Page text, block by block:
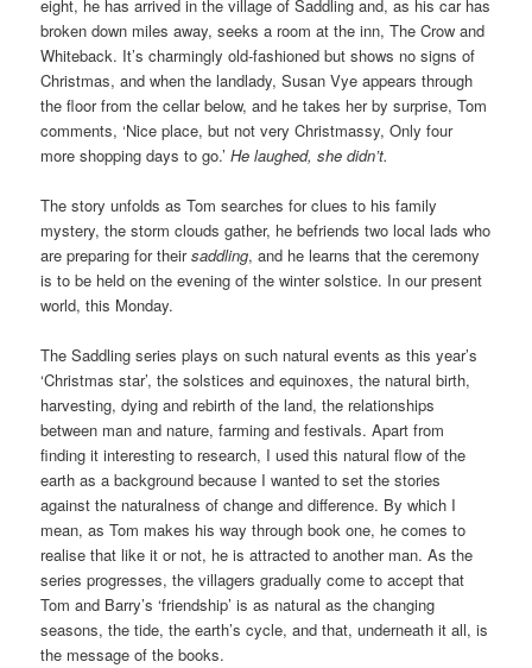
eight, he has arrived in the village of Saddling and, as his car has
broken down miles away, seeks a room at the inn, The Crow and
Whiteback. It’s charmingly old-fashioned but shows no signs of
Christmas, and when the landlady, Susan Vye appears through
the floor from the cellar below, and he takes her by surprise, Tom
comments, ‘Nice place, but not very Christmassy, Only four
more shopping days to go.’He laughed, she didn’t.
The story unfolds as Tom searches for clues to his family
mystery, the storm clouds gather, he befriends two local lads who
are preparing for theirsaddling, and he learns that the ceremony
is to be held on the evening of the winter solstice. In our present
world, this Monday.
The Saddling series plays on such natural events as this year’s
‘Christmas star’, the solstices and equinoxes, the natural birth,
harvesting, dying and rebirth of the land, the relationships
between man and nature, farming and festivals. Apart from
finding it interesting to research, I used this natural flow of the
earth as a background because I wanted to set the stories
against the naturalness of change and difference. By which I
mean, as Tom makes his way through book one, he comes to
realise that like it or not, he is attracted to another man. As the
series progresses, the villagers gradually come to accept that
Tom and Barry’s ‘friendship’ is as natural as the changing
seasons, the tide, the earth’s cycle, and that, underneath it all, is
the message of the books.